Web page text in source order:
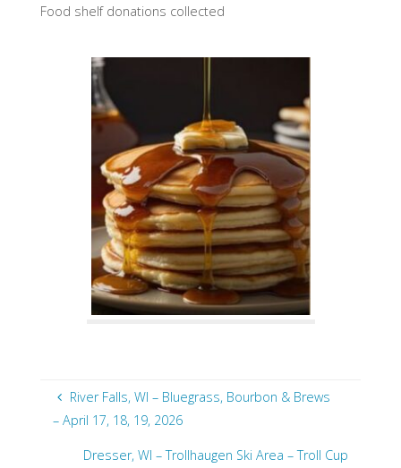
Food shelf donations collected
River Falls, WI – Bluegrass, Bourbon & Brews
– April 17, 18, 19, 2026
Dresser, WI – Trollhaugen Ski Area – Troll Cup